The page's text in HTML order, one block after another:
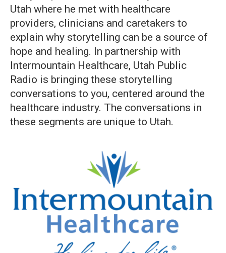
Utah where he met with healthcare
providers, clinicians and caretakers to
explain why storytelling can be a source of
hope and healing. In partnership with
Intermountain Healthcare, Utah Public
Radio is bringing these storytelling
conversations to you, centered around the
healthcare industry. The conversations in
these segments are unique to Utah.